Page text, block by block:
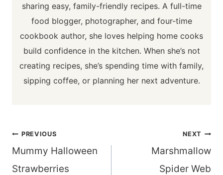
sharing easy, family-friendly recipes. A full-time
food blogger, photographer, and four-time
cookbook author, she loves helping home cooks
build confidence in the kitchen. When she’s not
creating recipes, she’s spending time with family,
sipping coffee, or planning her next adventure.
Post
navigation
PREVIOUS
Mummy Halloween
Strawberries
NEXT
Marshmallow
Spider Web